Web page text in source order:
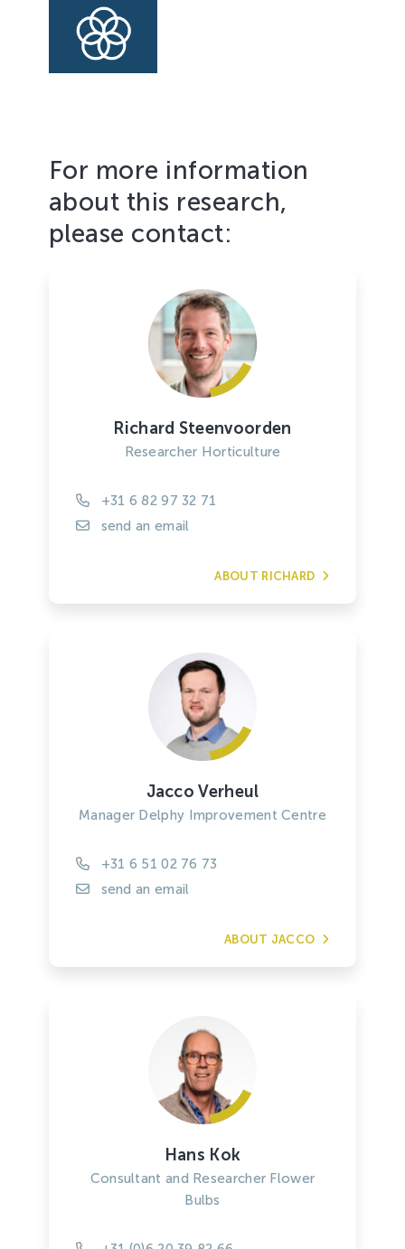
For more information
about this research,
please contact:
Richard Steenvoorden
Researcher Horticulture
+31 6 82 97 32 71
send an email
ABOUT RICHARD
Jacco Verheul
Manager Delphy Improvement Centre
+31 6 51 02 76 73
send an email
ABOUT JACCO
Hans Kok
Consultant and Researcher Flower
Bulbs